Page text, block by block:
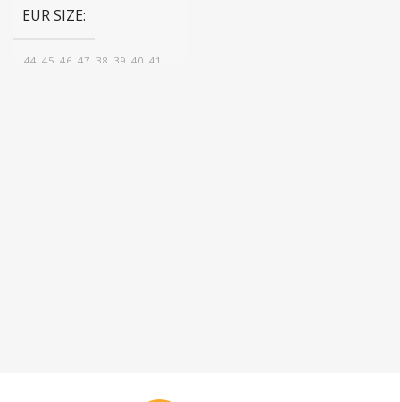
EUR SIZE
44, 45, 46, 47, 38, 39, 40, 41,